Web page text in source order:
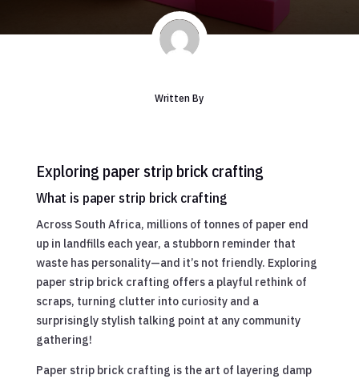
Written By
Exploring paper strip brick crafting
What is paper strip brick crafting
Across South Africa, millions of tonnes of paper end
up in landfills each year, a stubborn reminder that
waste has personality—and it’s not friendly. Exploring
paper strip brick crafting offers a playful rethink of
scraps, turning clutter into curiosity and a
surprisingly stylish talking point at any community
gathering!
Paper strip brick crafting is the art of layering damp